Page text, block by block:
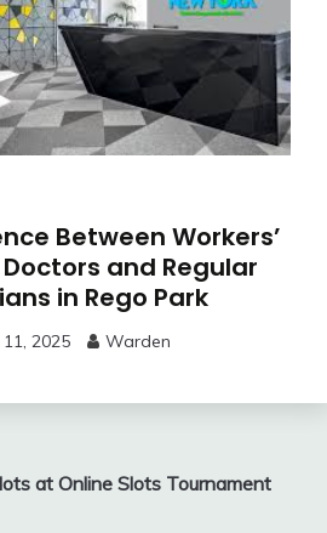
Between Workers’
and Regular
in Rego Park
2025 Warden
at Online Slots Tournament